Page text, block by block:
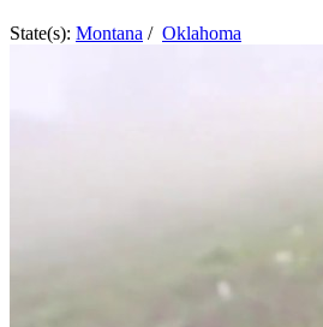
State(s): Montana / Oklahoma